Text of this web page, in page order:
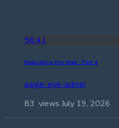
56:41
Rebuilding the Wall – Part 4
eagle-eye-admin
83 views July 19, 2026